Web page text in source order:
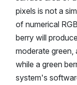
pixels is not a
of numerical
berry will
moderate green,
while a green
system's